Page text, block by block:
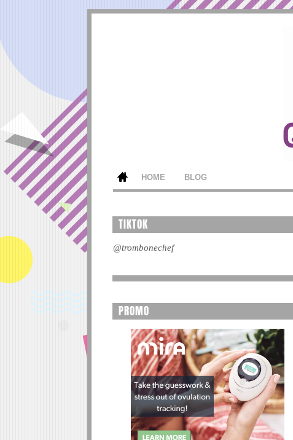
HOME BLOG
TIKTOK
@trombonechef
PROMO